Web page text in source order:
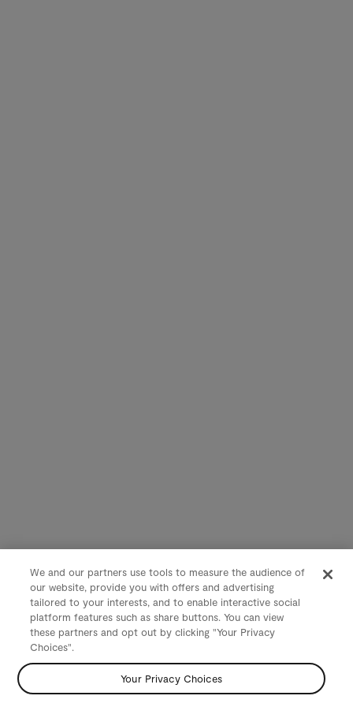
We and our partners use tools to measure the audience of
our website, provide you with offers and advertising
tailored to your interests, and to enable interactive social
platform features such as share buttons. You can view
these partners and opt out by clicking "Your Privacy
Choices".
Your Privacy Choices